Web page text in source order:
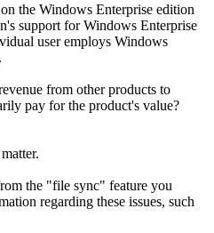
the Windows Enterprise edition
support for Windows Enterprise
user employs Windows
from other products to
pay for the product's value?
the "file sync" feature you
regarding these issues, such